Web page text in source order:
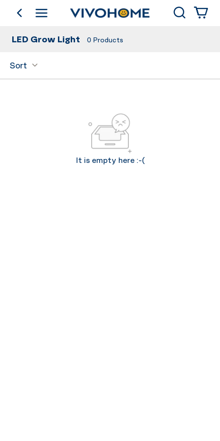
go backShop by Category Search
LED Grow Light 0 Products
Sort
It is empty here :-(